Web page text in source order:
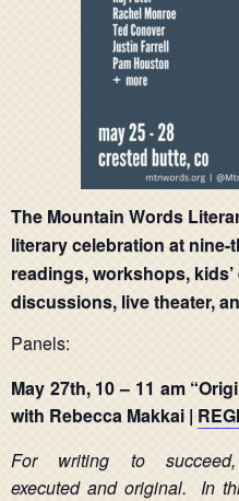
The Mountain Words
literary celebration at
readings, workshops,
discussions, live theater,
Panels:
May 27th, 10 – 11 am
with Rebecca Makkai |
For writing to
executed and original. In